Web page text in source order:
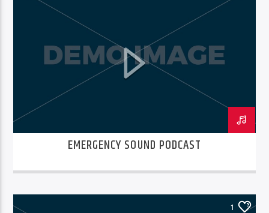
EMERGENCY SOUND PODCAST
1